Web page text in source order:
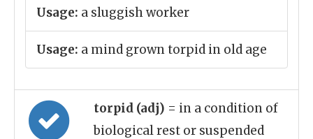
Usage: a sluggish worker
Usage: a mind grown torpid in old age
torpid (adj) = in a condition of
biological rest or suspended